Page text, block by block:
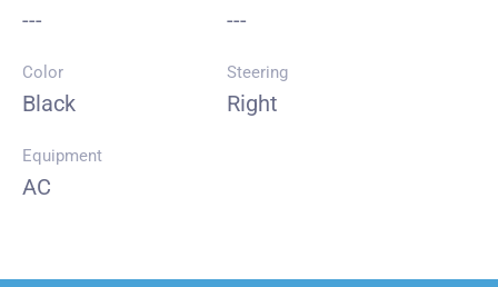
--- ---
Color
Black
Steering
Right
Equipment
AC